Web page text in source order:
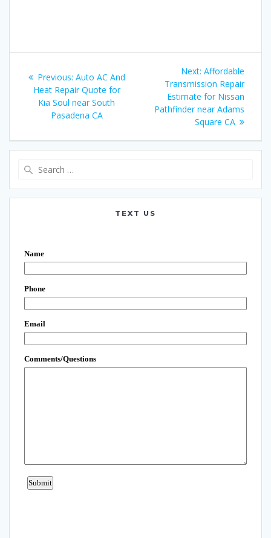
navigation
Previous: Previous
post:
Auto AC And
Heat Repair Quote for
Kia Soul near South
Pasadena CA
Next: Next
post:
Affordable
Transmission Repair
Estimate for Nissan
Pathfinder near Adams
Square CA
TEXT US